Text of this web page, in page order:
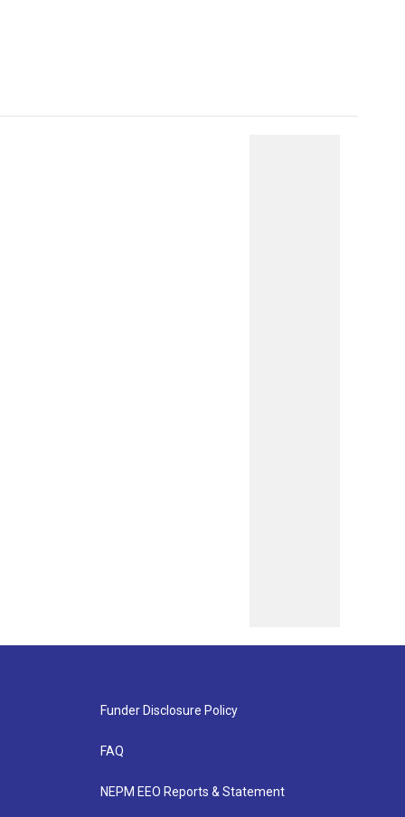
Funder Disclosure Policy
FAQ
NEPM EEO Reports & Statement